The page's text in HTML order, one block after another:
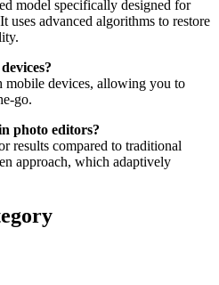
model specifically designed for
uses advanced algorithms to restore
mobile devices, allowing you to
go.
photo editors?
results compared to traditional
approach, which adaptively